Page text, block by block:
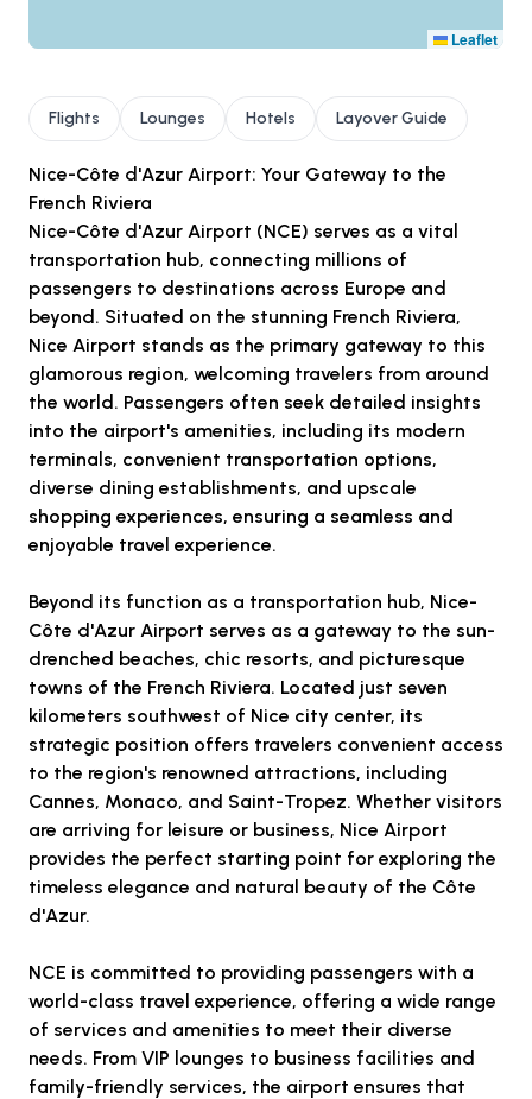
Leaflet
Flights Lounges Hotels Layover Guide
Nice-Côte d'Azur Airport: Your Gateway to the
French Riviera
Nice-Côte d'Azur Airport (NCE) serves as a vital
transportation hub, connecting millions of
passengers to destinations across Europe and
beyond. Situated on the stunning French Riviera,
Nice Airport stands as the primary gateway to this
glamorous region, welcoming travelers from around
the world. Passengers often seek detailed insights
into the airport's amenities, including its modern
terminals, convenient transportation options,
diverse dining establishments, and upscale
shopping experiences, ensuring a seamless and
enjoyable travel experience.
Beyond its function as a transportation hub, Nice-
Côte d'Azur Airport serves as a gateway to the sun-
drenched beaches, chic resorts, and picturesque
towns of the French Riviera. Located just seven
kilometers southwest of Nice city center, its
strategic position offers travelers convenient access
to the region's renowned attractions, including
Cannes, Monaco, and Saint-Tropez. Whether visitors
are arriving for leisure or business, Nice Airport
provides the perfect starting point for exploring the
timeless elegance and natural beauty of the Côte
d'Azur.
NCE is committed to providing passengers with a
world-class travel experience, offering a wide range
of services and amenities to meet their diverse
needs. From VIP lounges to business facilities and
family-friendly services, the airport ensures that